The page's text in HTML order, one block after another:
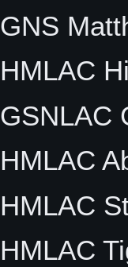
GNS
HMLAC
GSNLAC
HMLAC
HMLAC
HMLAC